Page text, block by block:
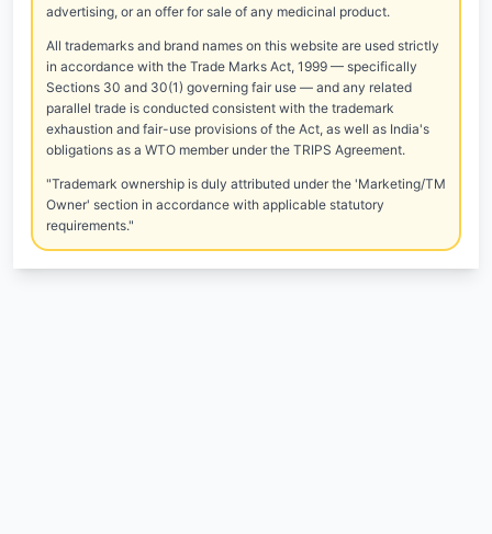
advertising, or an offer for sale of any medicinal product.
All trademarks and brand names on this website are used strictly
in accordance with the Trade Marks Act, 1999 — specifically
Sections 30 and 30(1) governing fair use — and any related
parallel trade is conducted consistent with the trademark
exhaustion and fair-use provisions of the Act, as well as India's
obligations as a WTO member under the TRIPS Agreement.
"Trademark ownership is duly attributed under the 'Marketing/TM
Owner' section in accordance with applicable statutory
requirements."